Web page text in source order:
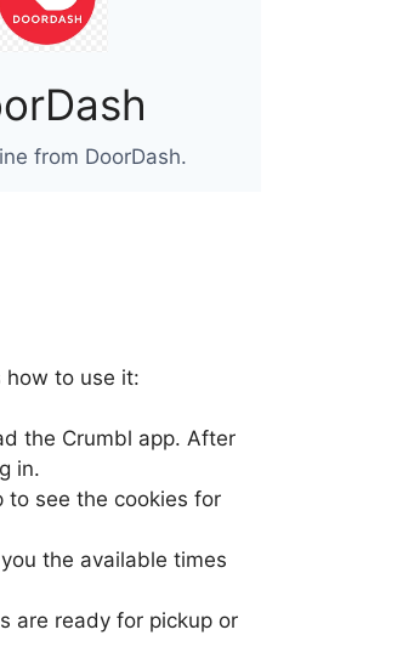
from DoorDash.
how to use it:
the Crumbl app. After
in.
to see the cookies for
the available times
are ready for pickup or